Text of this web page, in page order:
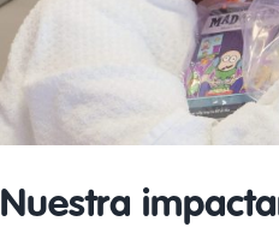
Nuestra